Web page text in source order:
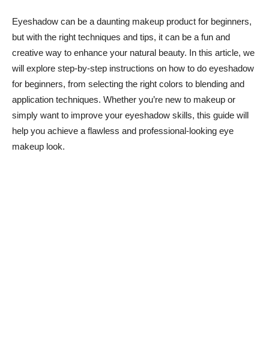
Eyeshadow can be a daunting ‌makeup product for beginners,
but with the right techniques and tips, it‍ can⁤ be a fun and
creative way to enhance your ​natural beauty. In this article, we‍
will explore step-by-step instructions on how to do eyeshadow
for beginners, from selecting the right ​colors ‍to blending and
application techniques. Whether you’re new to makeup or
simply want to improve your eyeshadow skills, this guide will ​
help you achieve​ a flawless and professional-looking eye
makeup look.